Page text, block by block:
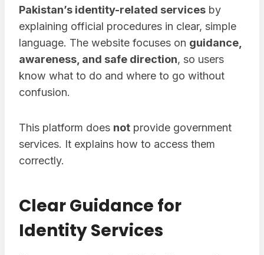
Pakistan’s identity-related services by
explaining official procedures in clear, simple
language. The website focuses on guidance,
awareness, and safe direction, so users
know what to do and where to go without
confusion.
This platform does not provide government
services. It explains how to access them
correctly.
Clear Guidance for
Identity Services